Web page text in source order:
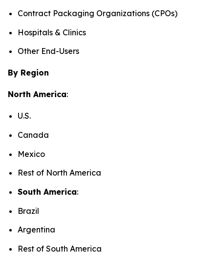
Contract Packaging Organizations (CPOs)
Hospitals & Clinics
Other End-Users
By Region
North America:
U.S.
Canada
Mexico
Rest of North America
South America:
Brazil
Argentina
Rest of South America